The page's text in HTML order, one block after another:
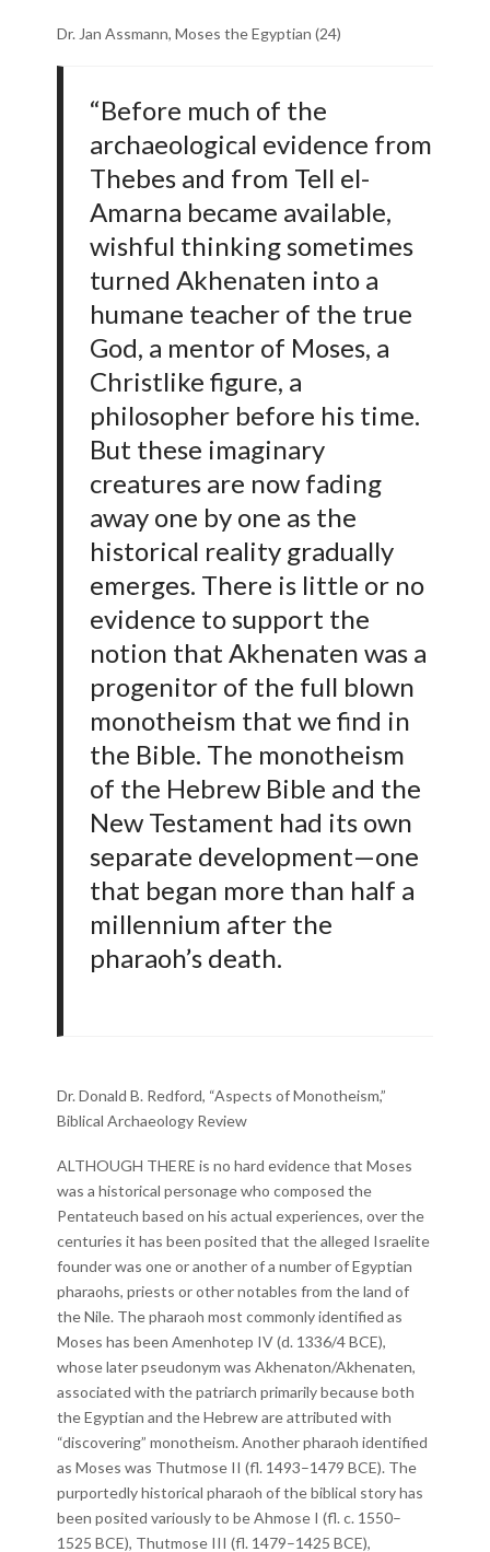
Dr. Jan Assmann, Moses the Egyptian (24)
“Before much of the
archaeological evidence from
Thebes and from Tell el-
Amarna became available,
wishful thinking sometimes
turned Akhenaten into a
humane teacher of the true
God, a mentor of Moses, a
Christlike figure, a
philosopher before his time.
But these imaginary
creatures are now fading
away one by one as the
historical reality gradually
emerges. There is little or no
evidence to support the
notion that Akhenaten was a
progenitor of the full blown
monotheism that we find in
the Bible. The monotheism
of the Hebrew Bible and the
New Testament had its own
separate development—one
that began more than half a
millennium after the
pharaoh’s death.
Dr. Donald B. Redford, “Aspects of Monotheism,”
Biblical Archaeology Review
ALTHOUGH THERE is no hard evidence that Moses
was a historical personage who composed the
Pentateuch based on his actual experiences, over the
centuries it has been posited that the alleged Israelite
founder was one or another of a number of Egyptian
pharaohs, priests or other notables from the land of
the Nile. The pharaoh most commonly identified as
Moses has been Amenhotep IV (d. 1336/4 BCE),
whose later pseudonym was Akhenaton/Akhenaten,
associated with the patriarch primarily because both
the Egyptian and the Hebrew are attributed with
“discovering” monotheism. Another pharaoh identified
as Moses was Thutmose II (fl. 1493–1479 BCE). The
purportedly historical pharaoh of the biblical story has
been posited variously to be Ahmose I (fl. c. 1550–
1525 BCE), Thutmose III (fl. 1479–1425 BCE),